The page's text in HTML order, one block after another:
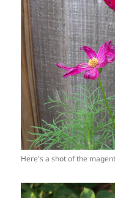
Here's a shot of the